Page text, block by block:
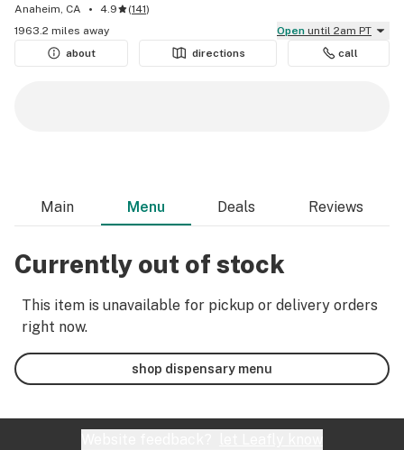
Anaheim, CA
4.9 (141)
1963.2 miles away
Open until 2am PT
about
directions call
Main Menu Deals Reviews
Currently out of stock
This item is unavailable for pickup or delivery orders
right now.
shop dispensary menu